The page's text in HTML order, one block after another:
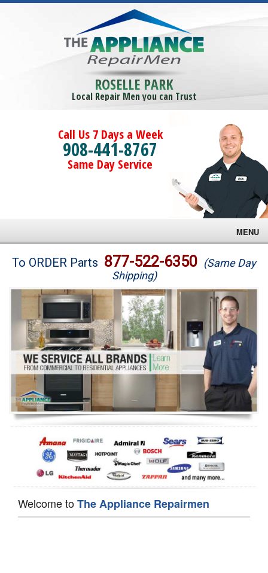
ROSELLE PARK
Local Repair Men you can Trust
Call Us 7 Days a Week
908-441-8767
Same Day Service
MENU
Brands
Washer Repair
Dryer Repair
Refrigerator Repair
Oven Repair
Dishwasher Repair
To ORDER Parts 877-522-6350 (Same Day
Shipping)
Welcome toThe Appliance Repairmen